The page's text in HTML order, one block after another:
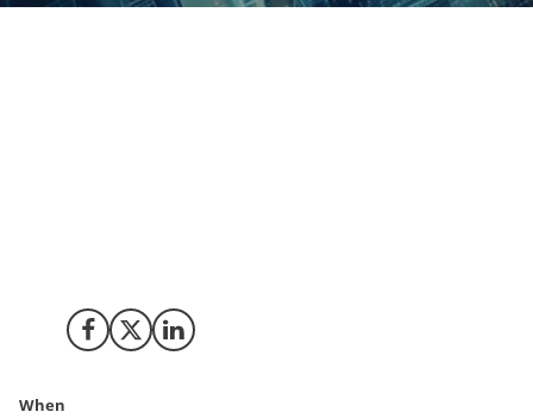
Share on Facebook
Share on X (Twitter)
Share on LinkedIn
When